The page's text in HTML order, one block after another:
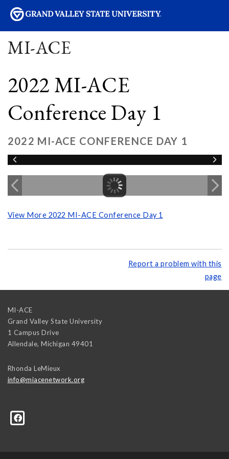
MI-ACE
2022 MI-ACE
Conference Day 1
2022 MI-ACE CONFERENCE DAY 1
View More 2022 MI-ACE Conference Day 1
Report a problem with this
page
MI-ACE
Grand Valley State University
1 Campus Drive
Allendale, Michigan 49401
Rhonda LeMieux
info@miacenetwork.org